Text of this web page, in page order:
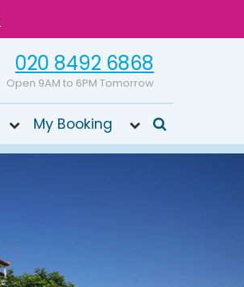
020 8492 6868
Open 9AM to 6PM Tomorrow
My Booking